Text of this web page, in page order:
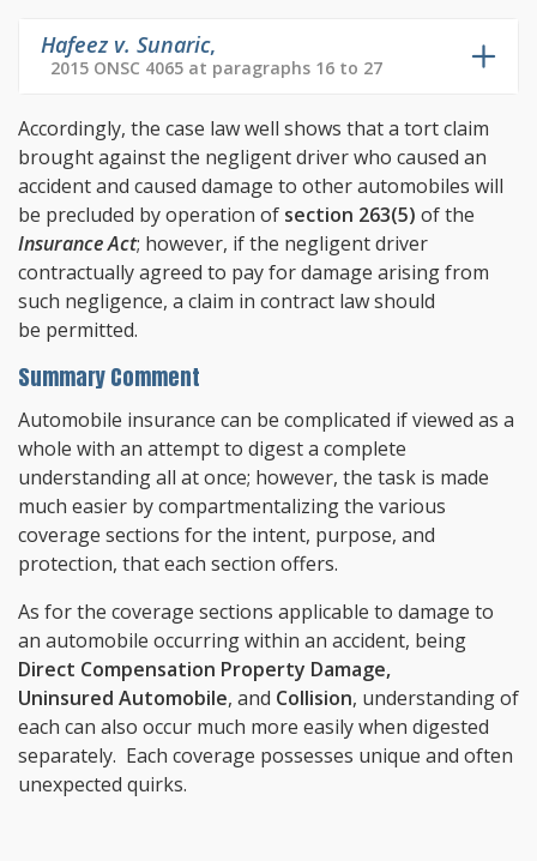
Hafeez v. Sunaric,
2015 ONSC 4065 at paragraphs 16 to 27
Accordingly, the case law well shows that a tort claim
brought against the negligent driver who caused an
accident and caused damage to other automobiles will
be precluded by operation of section 263(5) of the
Insurance Act; however, if the negligent driver
contractually agreed to pay for damage arising from
such negligence, a claim in contract law should
be permitted.
Summary Comment
Automobile insurance can be complicated if viewed as a
whole with an attempt to digest a complete
understanding all at once; however, the task is made
much easier by compartmentalizing the various
coverage sections for the intent, purpose, and
protection, that each section offers.
As for the coverage sections applicable to damage to
an automobile occurring within an accident, being
Direct Compensation Property Damage,
Uninsured Automobile, and Collision, understanding of
each can also occur much more easily when digested
separately. Each coverage possesses unique and often
unexpected quirks.